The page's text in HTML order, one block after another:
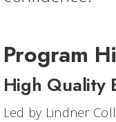
Program
High Quality
Led by Lindner